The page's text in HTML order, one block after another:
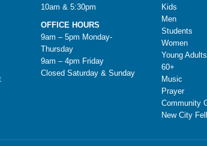
10am & 5:30pm
OFFICE HOURS
9am – 5pm Monday-
Thursday
9am – 4pm Friday
Closed Saturday & Sunday
Kids
Men
Students
Women
Young Adults
60+
Music
Prayer
Community
New City